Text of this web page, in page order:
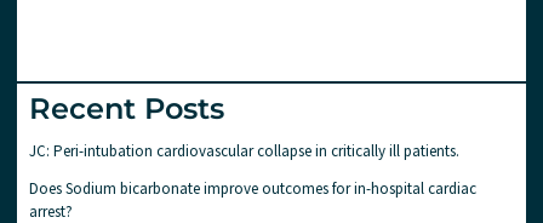
Recent Posts
JC: Peri-intubation cardiovascular collapse in critically ill patients.
Does Sodium bicarbonate improve outcomes for in-hospital cardiac
arrest?